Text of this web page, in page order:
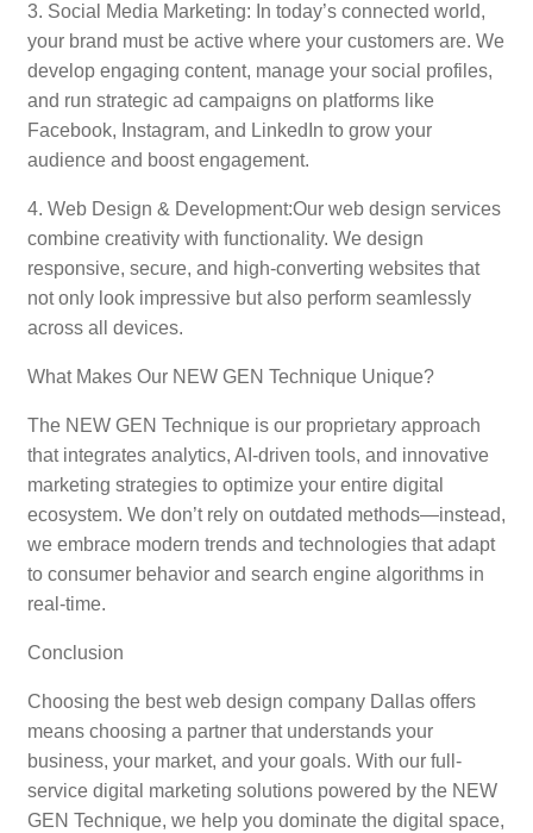
3. Social Media Marketing: In today’s connected world,
your brand must be active where your customers are. We
develop engaging content, manage your social profiles,
and run strategic ad campaigns on platforms like
Facebook, Instagram, and LinkedIn to grow your
audience and boost engagement.
4. Web Design & Development:Our web design services
combine creativity with functionality. We design
responsive, secure, and high-converting websites that
not only look impressive but also perform seamlessly
across all devices.
What Makes Our NEW GEN Technique Unique?
The NEW GEN Technique is our proprietary approach
that integrates analytics, AI-driven tools, and innovative
marketing strategies to optimize your entire digital
ecosystem. We don’t rely on outdated methods—instead,
we embrace modern trends and technologies that adapt
to consumer behavior and search engine algorithms in
real-time.
Conclusion
Choosing the best web design company Dallas offers
means choosing a partner that understands your
business, your market, and your goals. With our full-
service digital marketing solutions powered by the NEW
GEN Technique, we help you dominate the digital space,